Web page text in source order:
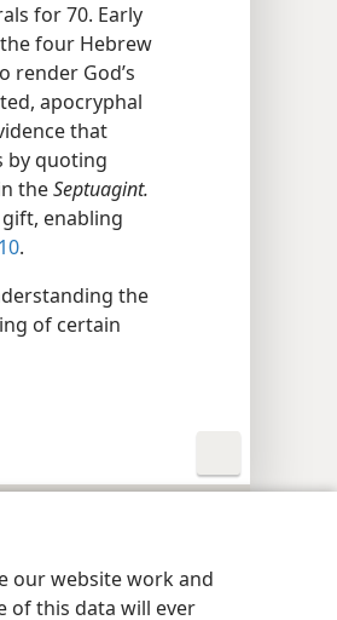
our website work and
of this data will ever
for 70. Early
four Hebrew
render God’s
apocryphal
that
by quoting
theSeptuagint.
enabling
10.
the
of certain